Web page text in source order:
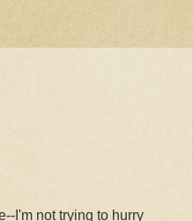
I'm not trying to hurry